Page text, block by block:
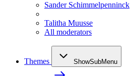
Sander Schimmelpenninck
Talitha Muusse
All moderators
Themes ShowSubMenu